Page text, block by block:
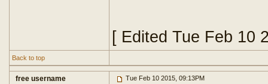
[ Edited Tue Feb 10
Back to top
free username Tue Feb 10 2015, 09:13PM